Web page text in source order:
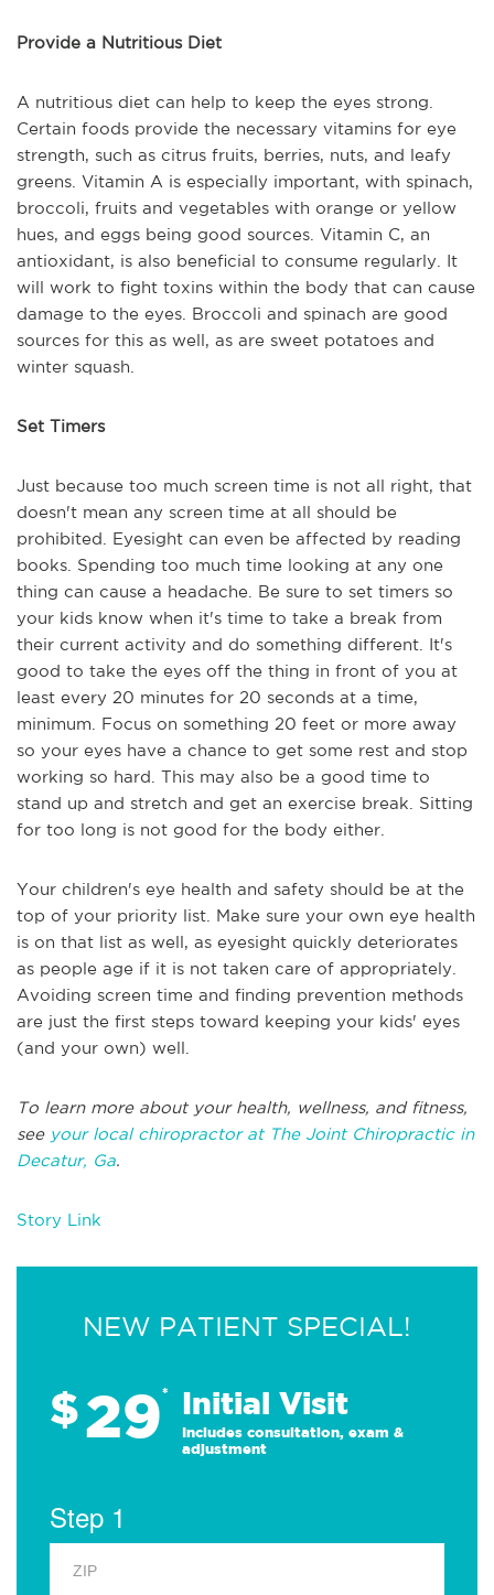
Provide a Nutritious Diet
A nutritious diet can help to keep the eyes strong.
Certain foods provide the necessary vitamins for eye
strength, such as citrus fruits, berries, nuts, and leafy
greens. Vitamin A is especially important, with spinach,
broccoli, fruits and vegetables with orange or yellow
hues, and eggs being good sources. Vitamin C, an
antioxidant, is also beneficial to consume regularly. It
will work to fight toxins within the body that can cause
damage to the eyes. Broccoli and spinach are good
sources for this as well, as are sweet potatoes and
winter squash.
Set Timers
Just because too much screen time is not all right, that
doesn't mean any screen time at all should be
prohibited. Eyesight can even be affected by reading
books. Spending too much time looking at any one
thing can cause a headache. Be sure to set timers so
your kids know when it's time to take a break from
their current activity and do something different. It's
good to take the eyes off the thing in front of you at
least every 20 minutes for 20 seconds at a time,
minimum. Focus on something 20 feet or more away
so your eyes have a chance to get some rest and stop
working so hard. This may also be a good time to
stand up and stretch and get an exercise break. Sitting
for too long is not good for the body either.
Your children's eye health and safety should be at the
top of your priority list. Make sure your own eye health
is on that list as well, as eyesight quickly deteriorates
as people age if it is not taken care of appropriately.
Avoiding screen time and finding prevention methods
are just the first steps toward keeping your kids' eyes
(and your own) well.
To learn more about your health, wellness, and fitness,
see your local chiropractor at The Joint Chiropractic in
Decatur, Ga.
Story Link
NEW PATIENT SPECIAL!
$29* Initial Visit
Includes consultation, exam &
adjustment
Step 1